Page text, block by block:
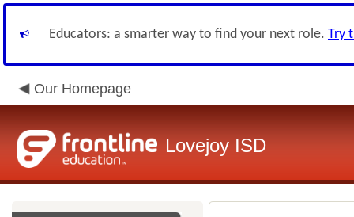
Educators: a smarter way to find your next role. Try
Our Homepage
Lovejoy ISD